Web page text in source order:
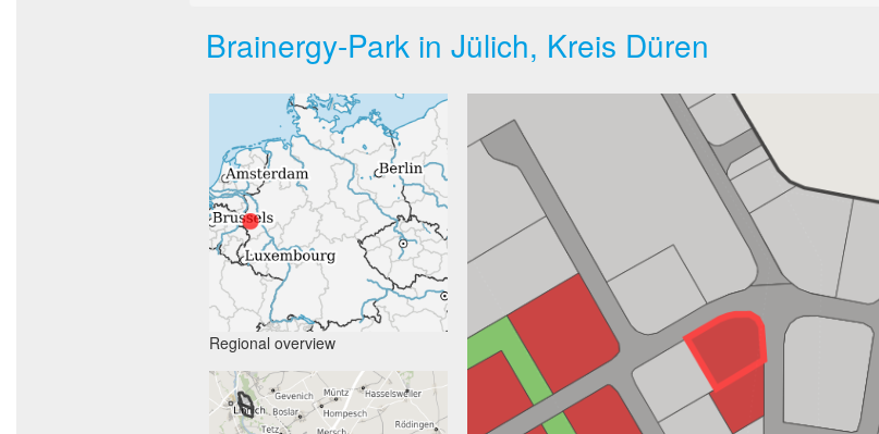
Brainergy-Park in Jülich, Kreis Düren
Regional overview